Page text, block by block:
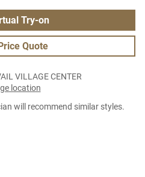
Try-on
Quote
VILLAGE CENTER
location
will recommend similar styles.